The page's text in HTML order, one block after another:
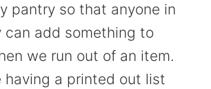
pantry so that anyone in
can add something to
we run out of an item.
having a printed out list